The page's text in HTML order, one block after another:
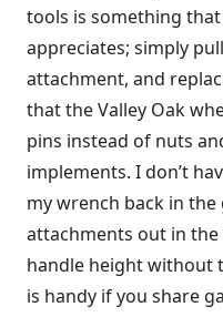
tools is something
appreciates; simply
attachment, and
that the Valley Oak
pins instead of nuts
implements. I don’t
my wrench back in
attachments out in the
handle height without
is handy if you share